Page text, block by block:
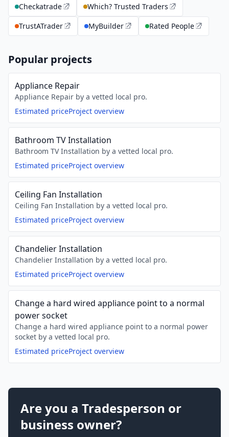
Checkatrade
Which? Trusted Traders
TrustATrader
MyBuilder Rated People
Popular projects
Appliance Repair
Appliance Repair by a vetted local pro.
Estimated priceProject overview
Bathroom TV Installation
Bathroom TV Installation by a vetted local pro.
Estimated priceProject overview
Ceiling Fan Installation
Ceiling Fan Installation by a vetted local pro.
Estimated priceProject overview
Chandelier Installation
Chandelier Installation by a vetted local pro.
Estimated priceProject overview
Change a hard wired appliance point to a normal
power socket
Change a hard wired appliance point to a normal power
socket by a vetted local pro.
Estimated priceProject overview
Are you a Tradesperson or
business owner?